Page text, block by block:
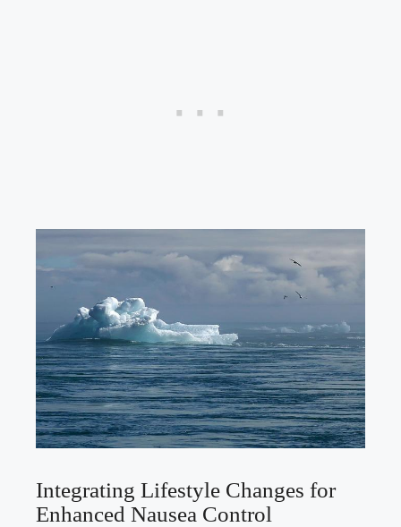
Integrating Lifestyle Changes for
Enhanced Nausea Control